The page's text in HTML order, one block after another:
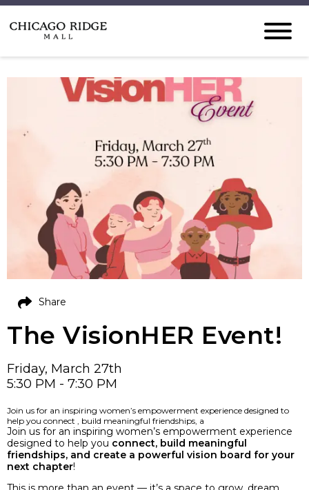
The VisionHER Event!
Friday, March 27th
5:30 PM - 7:30 PM
Join us for an inspiring women’s empowerment experience designed to
help you connect , build meaningful friendships, a
Join us for an inspiring women’s empowerment experience
designed to help you connect, build meaningful
friendships, and create a powerful vision board for your
next chapter!
Share